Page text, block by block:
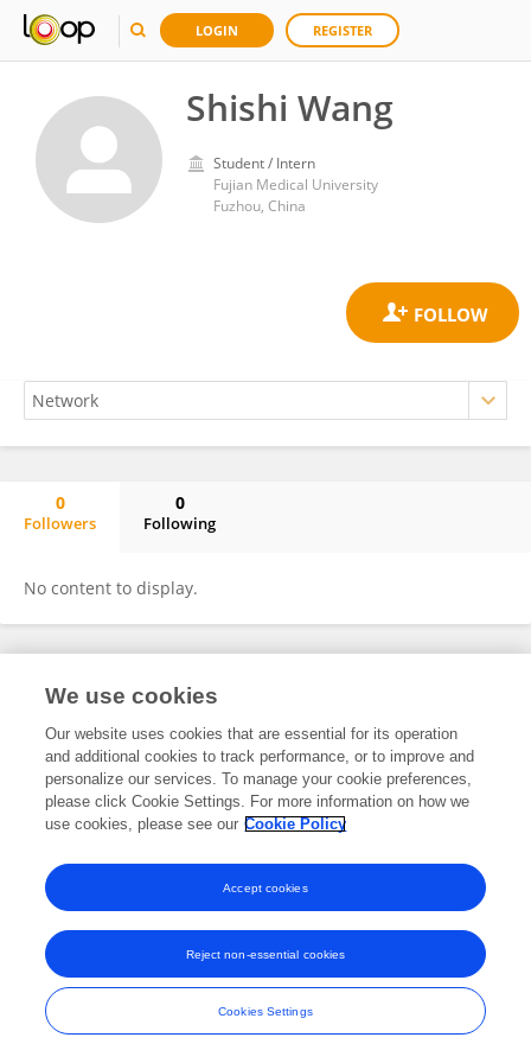
LOGIN REGISTER
Shishi Wang
Student / Intern
Fujian Medical University
Fuzhou, China
0
Followers
0
Following
No content to display.
Frontiers In and Loop are registered trade marks of Frontiers Media SA.
and Conditions
We use cookies
Our website uses cookies that are essential for its operation
and additional cookies to track performance, or to improve and
personalize our services. To manage your cookie preferences,
please click Cookie Settings. For more information on how we
use cookies, please see our Cookie Policy
Cookies Settings
Reject non-essential cookies
Accept cookies